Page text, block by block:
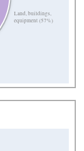
Land, buildings,
equipment (57%)